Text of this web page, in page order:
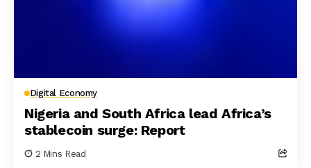
Digital Economy
Nigeria and South Africa lead Africa’s
stablecoin surge: Report
2 Mins Read